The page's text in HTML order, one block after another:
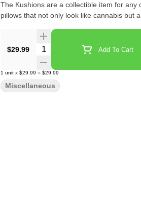
The Kushions are a collectible item for
pillows that not only look like cannabis but
$29.99 Quantity Selector Add To Cart
1 unit x $29.99 = $29.99
Miscellaneous